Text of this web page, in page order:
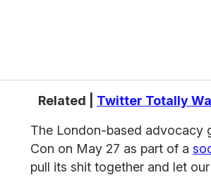
Related | Twitter Totally
The London-based advocacy
Con on May 27 as part of a
pull its shit together and let